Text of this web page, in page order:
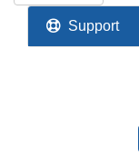
Support